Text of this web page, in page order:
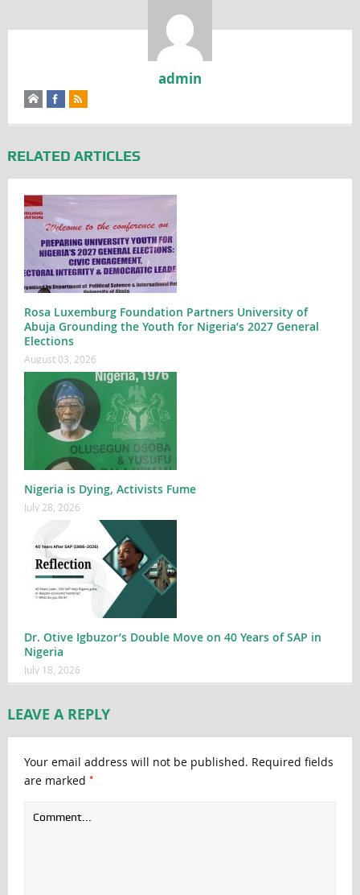
admin
RELATED ARTICLES
Rosa Luxemburg Foundation Partners University of
Abuja Grounding the Youth for Nigeria’s 2027 General
Elections
August 03, 2026
Nigeria is Dying, Activists Fume
July 28, 2026
Dr. Otive Igbuzor’s Double Move on 40 Years of SAP in
Nigeria
July 18, 2026
LEAVE A REPLY
Your email address will not be published. Required fields
are marked *